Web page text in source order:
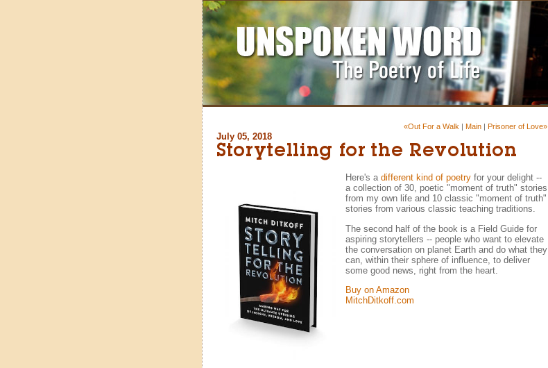
«Out For a Walk | Main | Prisoner of Love»
July 05, 2018
Storytelling for the Revolution
Here's a different kind of poetry for your delight --
a collection of 30, poetic "moment of truth" stories
from my own life and 10 classic "moment of truth"
stories from various classic teaching traditions.
The second half of the book is a Field Guide for
aspiring storytellers -- people who want to elevate
the conversation on planet Earth and do what they
can, within their sphere of influence, to deliver
some good news, right from the heart.
Buy on Amazon
MitchDitkoff.com